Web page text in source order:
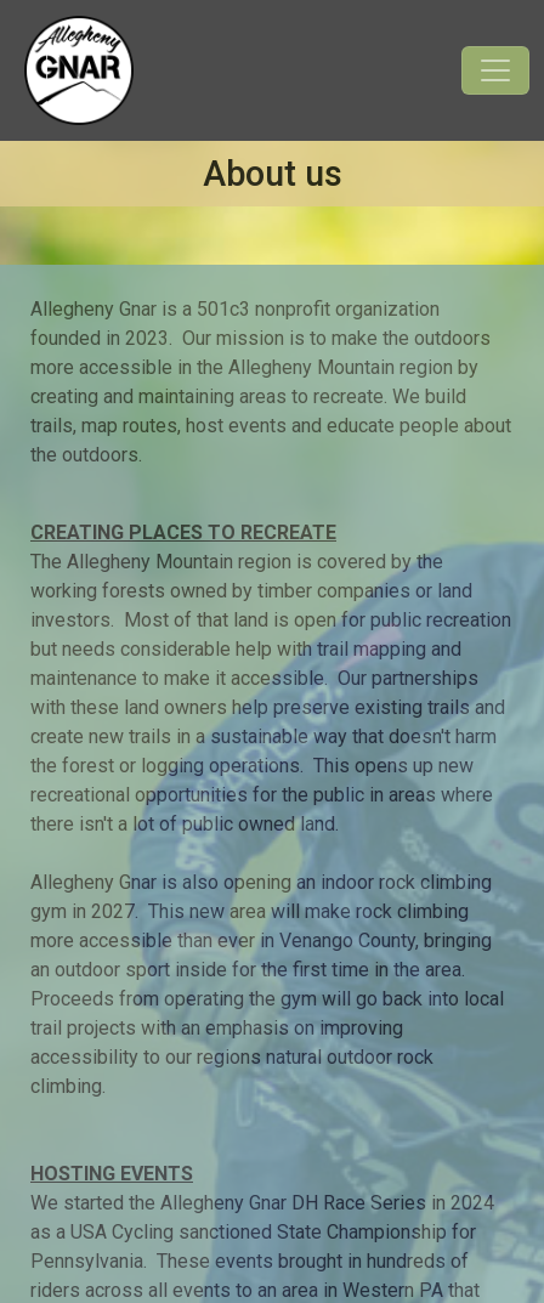
About us
Allegheny Gnar is a 501c3 nonprofit organization
founded in 2023. Our mission is to make the outdoors
more accessible in the Allegheny Mountain region by
creating and maintaining areas to recreate. We build
trails, map routes, host events and educate people about
the outdoors.
CREATING PLACES TO RECREATE
The Allegheny Mountain region is covered by the
working forests owned by timber companies or land
investors. Most of that land is open for public recreation
but needs considerable help with trail mapping and
maintenance to make it accessible. Our partnerships
with these land owners help preserve existing trails and
create new trails in a sustainable way that doesn't harm
the forest or logging operations. This opens up new
recreational opportunities for the public in areas where
there isn't a lot of public owned land.
Allegheny Gnar is also opening an indoor rock climbing
gym in 2027. This new area will make rock climbing
more accessible than ever in Venango County, bringing
an outdoor sport inside for the first time in the area.
Proceeds from operating the gym will go back into local
trail projects with an emphasis on improving
accessibility to our regions natural outdoor rock
climbing.
HOSTING EVENTS
We started the Allegheny Gnar DH Race Series in 2024
as a USA Cycling sanctioned State Championship for
Pennsylvania. These events brought in hundreds of
riders across all events to an area in Western PA that